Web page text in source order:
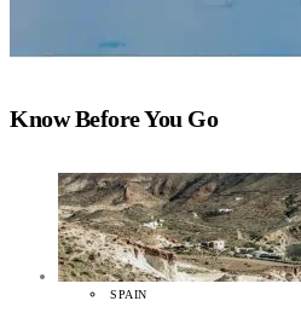
Know Before You Go
SPAIN